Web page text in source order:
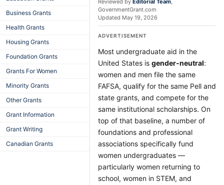
Business Grants
Health Grants
Housing Grants
Foundation Grants
Grants For Women
Minority Grants
Other Grants
Grant Information
Grant Writing
Canadian Grants
Reviewed by Editorial Team,
GovernmentGrant.com
Updated May 19, 2026
ADVERTISEMENT
Most undergraduate aid in the
United States is gender-neutral:
women and men file the same
FAFSA, qualify for the same Pell and
state grants, and compete for the
same institutional scholarships. On
top of that baseline, a number of
foundations and professional
associations specifically fund
women undergraduates —
particularly women returning to
school, women in STEM, and